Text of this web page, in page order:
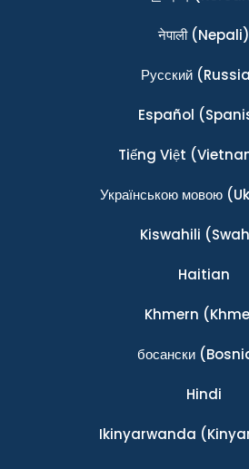
नेपाली(Nepali)
Ρусский
Español
Tiếng Việt
Українською мовою
Kiswahili
Haitian
Khmern
босански
Hindi
Ikinyarwanda